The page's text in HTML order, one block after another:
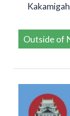
Outside of